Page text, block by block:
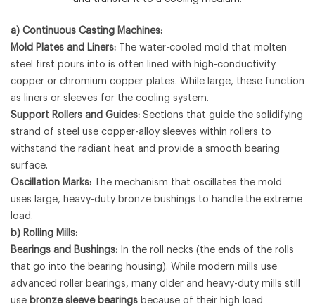
a) Continuous Casting Machines:
Mold Plates and Liners: The water-cooled mold that molten
steel first pours into is often lined with high-conductivity
copper or chromium copper plates. While large, these function
as liners or sleeves for the cooling system.
Support Rollers and Guides: Sections that guide the solidifying
strand of steel use copper-alloy sleeves within rollers to
withstand the radiant heat and provide a smooth bearing
surface.
Oscillation Marks: The mechanism that oscillates the mold
uses large, heavy-duty bronze bushings to handle the extreme
load.
b) Rolling Mills:
Bearings and Bushings: In the roll necks (the ends of the rolls
that go into the bearing housing). While modern mills use
advanced roller bearings, many older and heavy-duty mills still
use bronze sleeve bearings because of their high load